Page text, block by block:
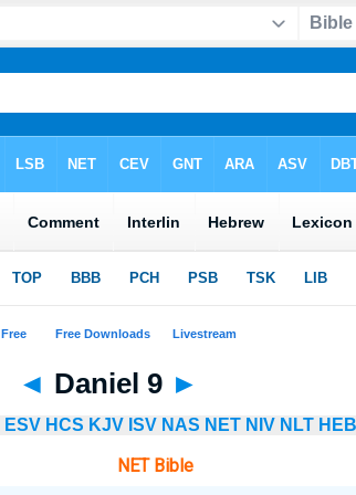
◄ Daniel 9 ►
ESV HCS KJV ISV NAS NET NIV NLT
NET Bible